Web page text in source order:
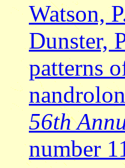
Watson,
Dunster,
patterns
56th
number